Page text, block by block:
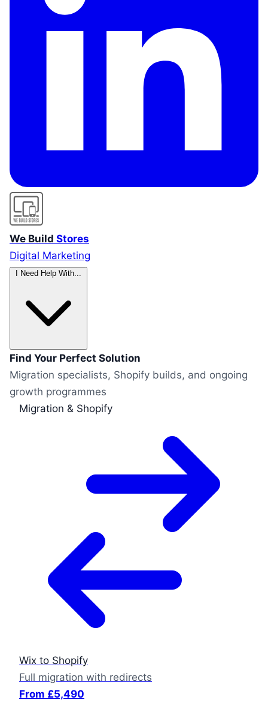
We Build Stores
Digital Marketing
Find Your Perfect Solution
Migration specialists, Shopify builds, and ongoing
growth programmes
Migration & Shopify
Wix to Shopify
Full migration with redirects
From £5,490